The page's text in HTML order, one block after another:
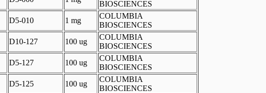
BIOSCIENCES
D5-010 1 mg
COLUMBIA
BIOSCIENCES
D10-127 100 ug
COLUMBIA
BIOSCIENCES
D5-127 100 ug
COLUMBIA
BIOSCIENCES
D5-125 100 ug
COLUMBIA
BIOSCIENCES